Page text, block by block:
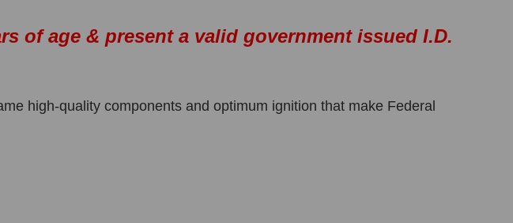
of age & present a valid government issued I.D.
high-quality components and optimum ignition that make Federal